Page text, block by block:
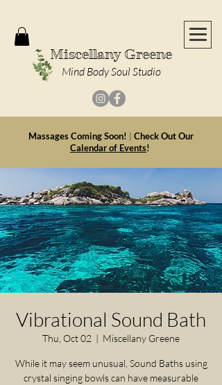
Miscellany Greene
Mind Body Soul Studio
Massages Coming Soon! | Check Out Our
Calendar of Events!
Vibrational Sound Bath
Thu, Oct 02 Miscellany Greene
While it may seem unusual, Sound Baths using
crystal singing bowls can have measurable